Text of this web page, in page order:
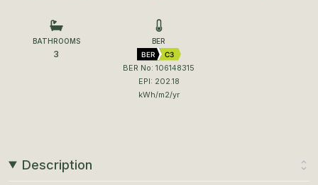
BATHROOMS
3
BER
BER
C3
BER No: 106148315
EPI: 202.18
kWh/m2/yr
Description